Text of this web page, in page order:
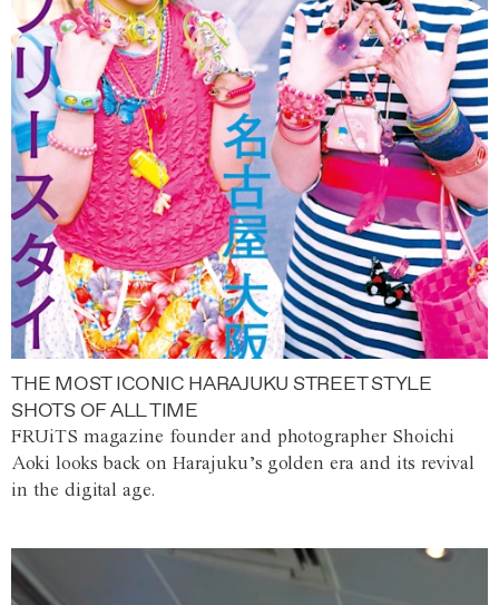
THE MOST ICONIC HARAJUKU STREET STYLE
SHOTS OF ALL TIME
FRUiTS magazine founder and photographer Shoichi
Aoki looks back on Harajuku’s golden era and its revival
in the digital age.